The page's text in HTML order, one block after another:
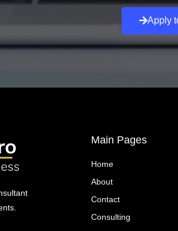
Apply
Main Pages
Home
About
Contact
Consulting